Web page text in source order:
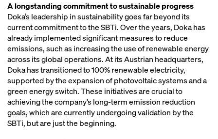
A longstanding commitment to sustainable progress
Doka’s leadership in sustainability goes far beyond its
current commitment to the SBTi. Over the years, Doka has
already implemented significant measures to reduce
emissions, such as increasing the use of renewable energy
across its global operations. At its Austrian headquarters,
Doka has transitioned to 100% renewable electricity,
supported by the expansion of photovoltaic systems and a
green energy switch. These initiatives are crucial to
achieving the company’s long-term emission reduction
goals, which are currently undergoing validation by the
SBTi, but are just the beginning.